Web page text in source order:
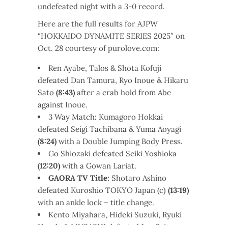
undefeated night with a 3-0 record.
Here are the full results for AJPW
“HOKKAIDO DYNAMITE SERIES 2025″ on
Oct. 28 courtesy of purolove.com:
Ren Ayabe, Talos & Shota Kofuji
defeated Dan Tamura, Ryo Inoue & Hikaru
Sato (8:43) after a crab hold from Abe
against Inoue.
3 Way Match: Kumagoro Hokkai
defeated Seigi Tachibana & Yuma Aoyagi
(8:24) with a Double Jumping Body Press.
Go Shiozaki defeated Seiki Yoshioka
(12:20) with a Gowan Lariat.
GAORA TV Title: Shotaro Ashino
defeated Kuroshio TOKYO Japan (c) (13:19)
with an ankle lock – title change.
Kento Miyahara, Hideki Suzuki, Ryuki